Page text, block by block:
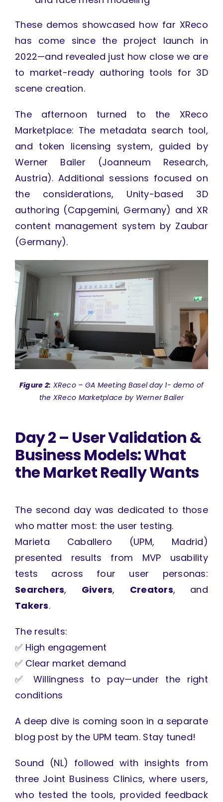
These demos showcased how far XReco
has come since the project launch in
2022—and revealed just how close we are
to market-ready authoring tools for 3D
scene creation.
The afternoon turned to the XReco
Marketplace: The metadata search tool,
and token licensing system, guided by
Werner Bailer (Joanneum Research,
Austria). Additional sessions focused on
the considerations, Unity-based 3D
authoring (Capgemini, Germany) and XR
content management system by Zaubar
(Germany).
Figure 2: XReco – GA Meeting Basel day 1- demo of
the XReco Marketplace by Werner Bailer
Day 2 – User Validation &
Business Models: What
the Market Really Wants
The second day was dedicated to those
who matter most: the user testing.
Marieta Caballero (UPM, Madrid)
presented results from MVP usability
tests across four user personas:
Searchers, Givers, Creators, and
Takers.
The results:
✅ High engagement
✅ Clear market demand
✅ Willingness to pay—under the right
conditions
A deep dive is coming soon in a separate
blog post by the UPM team. Stay tuned!
Sound (NL) followed with insights from
three Joint Business Clinics, where users,
who tested the tools, provided feedback